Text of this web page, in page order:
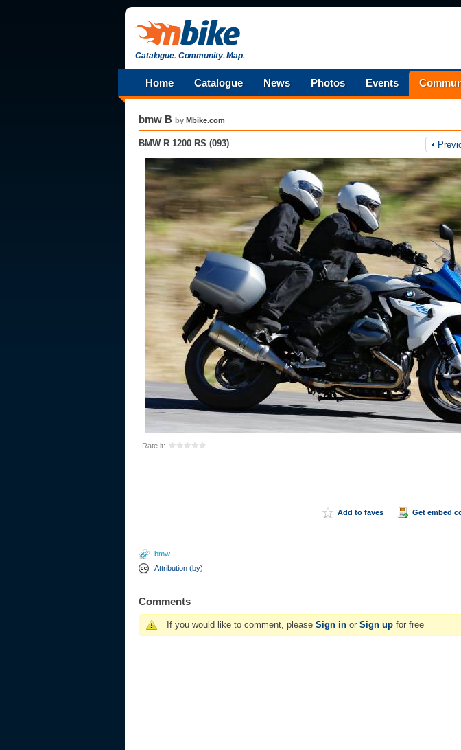
Catalogue.Community.Map.
Home Catalogue News Photos Events
bmw B by Mbike.com
BMW R 1200 RS (093)
Rate it:
Add to faves Get embed
bmw
Attribution (by)
Comments
If you would like to comment, please Sign in or Sign up for free